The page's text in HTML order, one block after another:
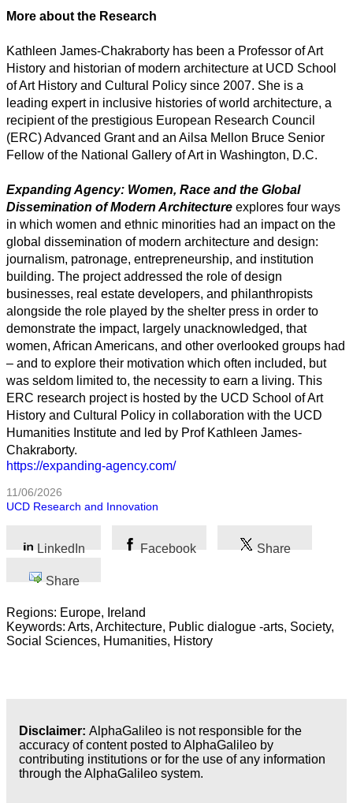
More about the Research
Kathleen James-Chakraborty has been a Professor of Art
History and historian of modern architecture at UCD School
of Art History and Cultural Policy since 2007. She is a
leading expert in inclusive histories of world architecture, a
recipient of the prestigious European Research Council
(ERC) Advanced Grant and an Ailsa Mellon Bruce Senior
Fellow of the National Gallery of Art in Washington, D.C.
Expanding Agency: Women, Race and the Global
Dissemination of Modern Architecture explores four ways
in which women and ethnic minorities had an impact on the
global dissemination of modern architecture and design:
journalism, patronage, entrepreneurship, and institution
building. The project addressed the role of design
businesses, real estate developers, and philanthropists
alongside the role played by the shelter press in order to
demonstrate the impact, largely unacknowledged, that
women, African Americans, and other overlooked groups had
– and to explore their motivation which often included, but
was seldom limited to, the necessity to earn a living. This
ERC research project is hosted by the UCD School of Art
History and Cultural Policy in collaboration with the UCD
Humanities Institute and led by Prof Kathleen James-
Chakraborty.
https://expanding-agency.com/
11/06/2026
UCD Research and Innovation
LinkedIn Facebook Share
Share
Regions: Europe, Ireland
Keywords: Arts, Architecture, Public dialogue -arts, Society,
Social Sciences, Humanities, History
Disclaimer: AlphaGalileo is not responsible for the
accuracy of content posted to AlphaGalileo by
contributing institutions or for the use of any information
through the AlphaGalileo system.